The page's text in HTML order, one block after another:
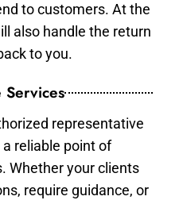
to customers. At the
also handle the return
to you.
Services
representative
reliable point of
Whether your clients
require guidance, or